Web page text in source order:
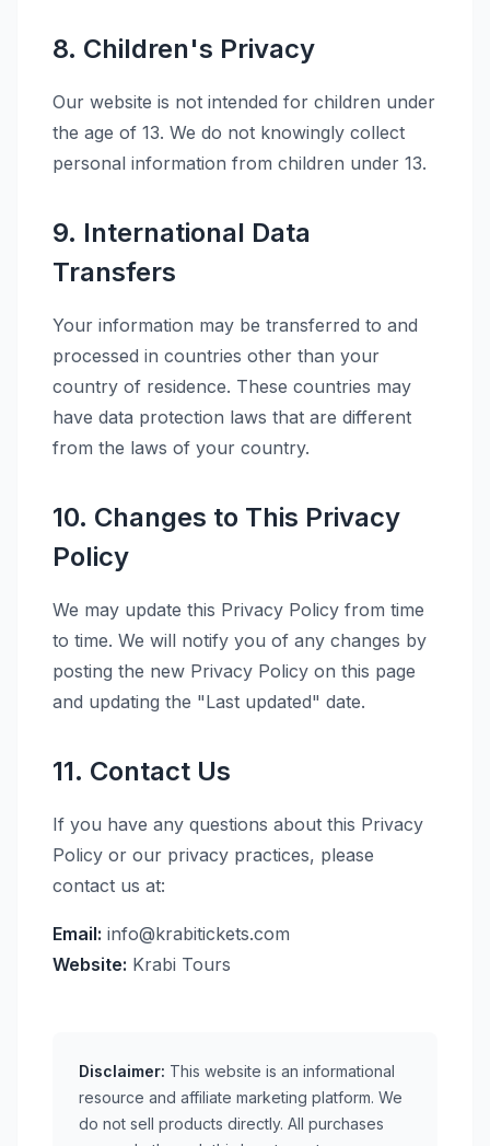
8. Children's Privacy
Our website is not intended for children under
the age of 13. We do not knowingly collect
personal information from children under 13.
9. International Data
Transfers
Your information may be transferred to and
processed in countries other than your
country of residence. These countries may
have data protection laws that are different
from the laws of your country.
10. Changes to This Privacy
Policy
We may update this Privacy Policy from time
to time. We will notify you of any changes by
posting the new Privacy Policy on this page
and updating the "Last updated" date.
11. Contact Us
If you have any questions about this Privacy
Policy or our privacy practices, please
contact us at:
Email: info@krabitickets.com
Website: Krabi Tours
Disclaimer: This website is an informational
resource and affiliate marketing platform. We
do not sell products directly. All purchases